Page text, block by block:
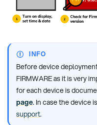
INFO
Before device
FIRMWARE as it is very
for each device is
page. In case the device
support.